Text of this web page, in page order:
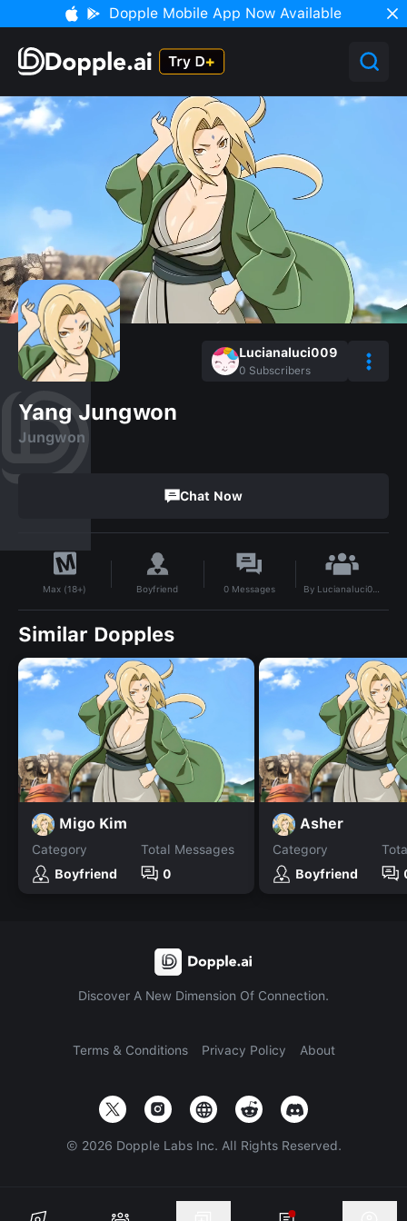
Dopple Mobile App Now Available
Lucianaluci009
0 Subscribers
Yang Jungwon
Jungwon
Chat Now
Max (18+) Boyfriend 0 Messages By Lucianaluci009
Similar Dopples
Migo Kim
Category
Boyfriend
Total Messages
0
Asher
Category
Boyfriend
Discover A New Dimension Of Connection.
Terms & Conditions Privacy Policy About
© 2026 Dopple Labs Inc. All Rights Reserved.